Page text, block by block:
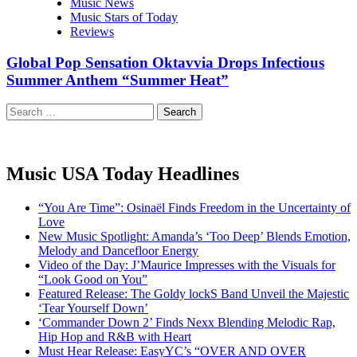
Music Stars of Today
Reviews
Global Pop Sensation Oktavvia Drops Infectious
Summer Anthem “Summer Heat”
Search
for:
Music USA Today Headlines
“You Are Time”: Osinaël Finds Freedom in the Uncertainty of
Love
New Music Spotlight: Amanda’s ‘Too Deep’ Blends Emotion,
Melody and Dancefloor Energy
Video of the Day: J’Maurice Impresses with the Visuals for
“Look Good on You”
Featured Release: The Goldy lockS Band Unveil the Majestic
‘Tear Yourself Down’
‘Commander Down 2’ Finds Nexx Blending Melodic Rap,
Hip Hop and R&B with Heart
Must Hear Release: EasyYC’s “OVER AND OVER